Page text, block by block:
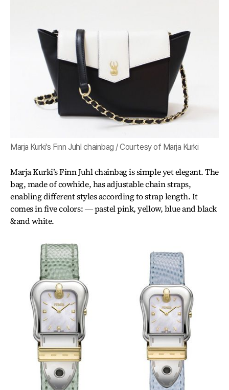
Marja Kurki's Finn Juhl chainbag / Courtesy of Marja Kurki
Marja Kurki’s Finn Juhl chainbag is simple yet elegant. The
bag, made of cowhide, has adjustable chain straps,
enabling different styles according to strap length. It
comes in five colors: ― pastel pink, yellow, blue and black
&and white.